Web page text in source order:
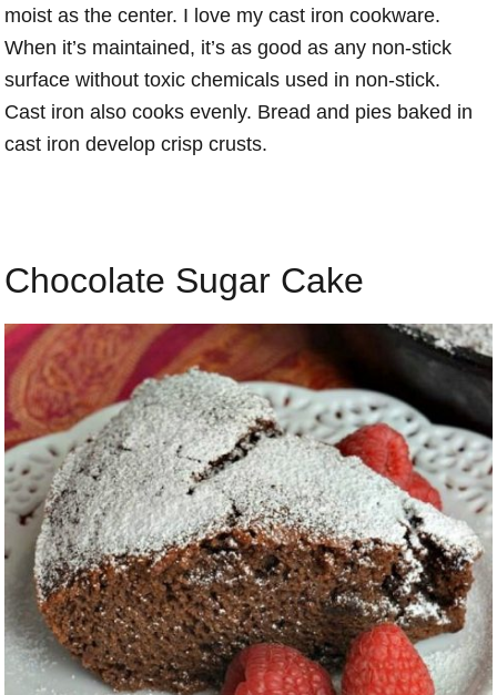
moist as the center. I love my cast iron cookware.
When it’s maintained, it’s as good as any non-stick
surface without toxic chemicals used in non-stick.
Cast iron also cooks evenly. Bread and pies baked in
cast iron develop crisp crusts.
Chocolate Sugar Cake